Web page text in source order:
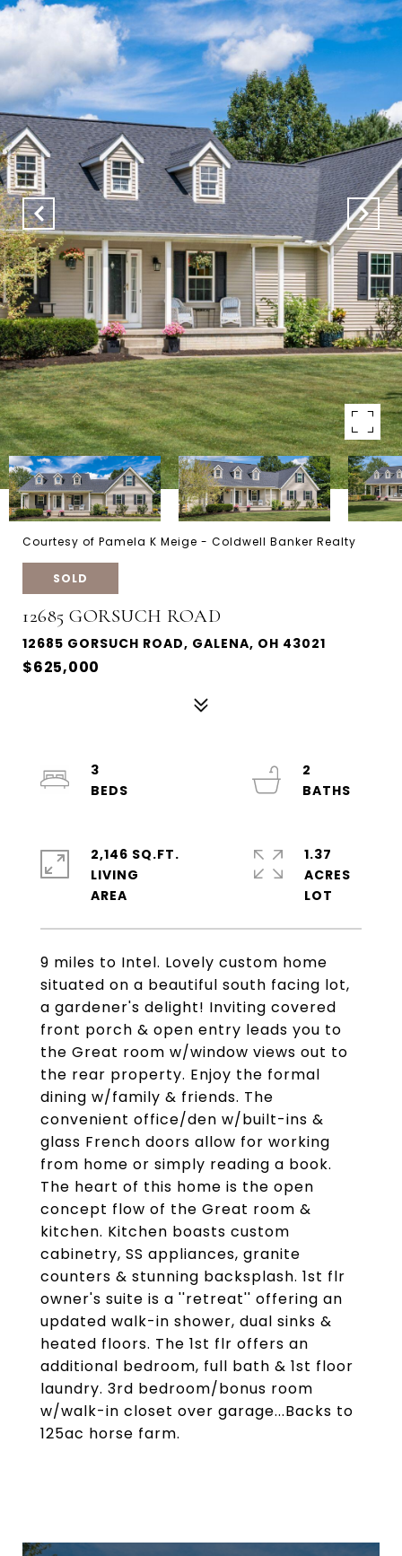
Courtesy of Pamela K Meige - Coldwell Banker Realty
SOLD
12685 GORSUCH ROAD
12685 GORSUCH ROAD, GALENA, OH 43021
$625,000
9 miles to Intel. Lovely custom home
situated on a beautiful south facing lot,
a gardener's delight! Inviting covered
front porch & open entry leads you to
the Great room w/window views out to
the rear property. Enjoy the formal
dining w/family & friends. The
convenient office/den w/built-ins &
glass French doors allow for working
from home or simply reading a book.
The heart of this home is the open
concept flow of the Great room &
kitchen. Kitchen boasts custom
cabinetry, SS appliances, granite
counters & stunning backsplash. 1st flr
owner's suite is a ''retreat'' offering an
updated walk-in shower, dual sinks &
heated floors. The 1st flr offers an
additional bedroom, full bath & 1st floor
laundry. 3rd bedroom/bonus room
w/walk-in closet over garage...Backs to
125ac horse farm.
3
2
2,146 SQ.FT.
LIVING
1.37
ACRES